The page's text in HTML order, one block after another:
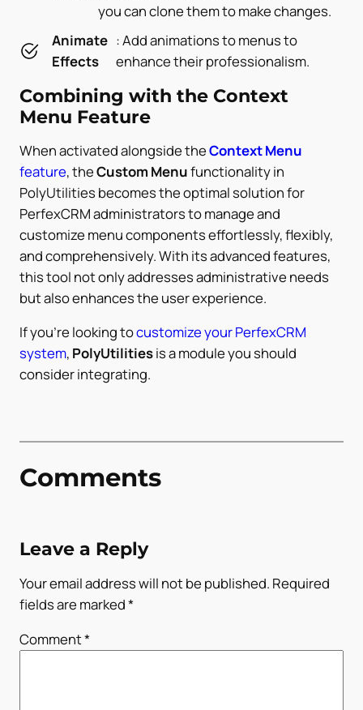
you can clone them to make changes.
Animate
Effects
: Add animations to menus to
enhance their professionalism.
Combining with the Context
Menu Feature
When activated alongside theContext Menu
feature, theCustom Menufunctionality in
PolyUtilities becomes the optimal solution for
PerfexCRM administrators to manage and
customize menu components effortlessly, flexibly,
and comprehensively. With its advanced features,
this tool not only addresses administrative needs
but also enhances the user experience.
If you’re looking tocustomize your PerfexCRM
system, PolyUtilitiesis a module you should
consider integrating.
Comments
Leave a Reply
Your email address will not be published. Required
fields are marked*
Comment*